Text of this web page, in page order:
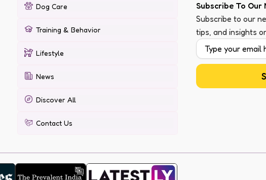
Dog Care
Training & Behavior
Lifestyle
News
Discover All
Contact Us
Subscribe To Our
Subscribe to our
tips, and insights